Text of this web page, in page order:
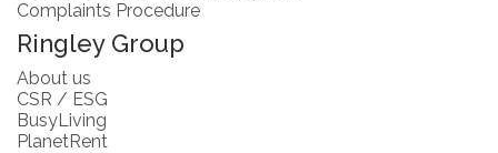
Complaints Procedure
Ringley Group
About us
CSR / ESG
BusyLiving
PlanetRent